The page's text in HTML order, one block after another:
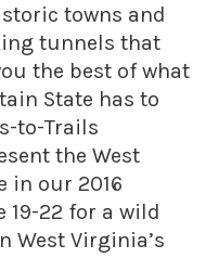
towns and
tunnels that
the best of what
State has to
to-Trails
the West
in our 2016
19-22 for a wild
West Virginia’s